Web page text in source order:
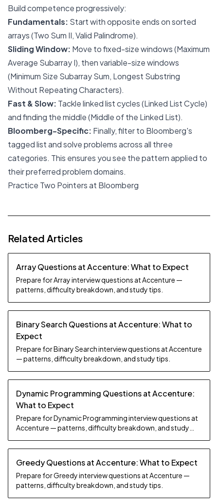
Build competence progressively:
Fundamentals: Start with opposite ends on sorted
arrays (Two Sum II, Valid Palindrome).
Sliding Window: Move to fixed-size windows (Maximum
Average Subarray I), then variable-size windows
(Minimum Size Subarray Sum, Longest Substring
Without Repeating Characters).
Fast & Slow: Tackle linked list cycles (Linked List Cycle)
and finding the middle (Middle of the Linked List).
Bloomberg-Specific: Finally, filter to Bloomberg's
tagged list and solve problems across all three
categories. This ensures you see the pattern applied to
their preferred problem domains.
Practice Two Pointers at Bloomberg
Related Articles
Array Questions at Accenture: What to Expect
Prepare for Array interview questions at Accenture —
patterns, difficulty breakdown, and study tips.
Binary Search Questions at Accenture: What to
Expect
Prepare for Binary Search interview questions at Accenture
— patterns, difficulty breakdown, and study tips.
Dynamic Programming Questions at Accenture:
What to Expect
Prepare for Dynamic Programming interview questions at
Accenture — patterns, difficulty breakdown, and study
Greedy Questions at Accenture: What to Expect
Prepare for Greedy interview questions at Accenture —
patterns, difficulty breakdown, and study tips.